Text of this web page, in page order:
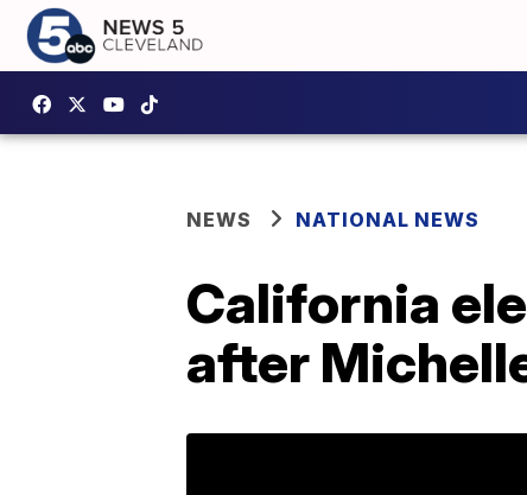
NEWS NATIONAL NEWS
California
after